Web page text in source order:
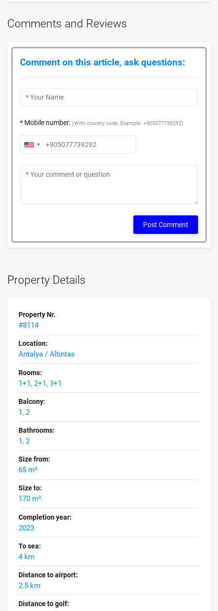
Property Details
Property Nr.
#8114
Location:
Antalya / Altintas
Rooms:
1+1, 2+1, 3+1
Balcony:
1, 2
Bathrooms:
1, 2
Size from:
65 m²
Size to:
170 m²
Completion year:
2023
To sea:
4 km
Distance to airport:
2.5 km
Distance to golf:
Comments and Reviews
Comment on this article, ask questions:
* Mobile number: (With country code, Example: +905077739292)
Post Comment